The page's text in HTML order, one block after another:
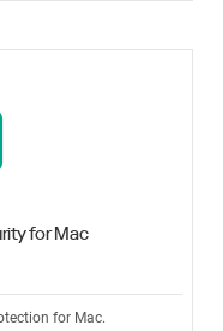
for Mac
for Mac.